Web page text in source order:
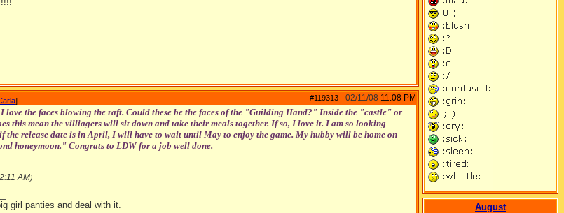
#119313 - 02/11/08 11:08 PM
]
I love the faces blowing the raft. Could these be the faces of the "Guilding Hand?" Inside the "castle" or
this mean the villiagers will sit down and take their meals together. If so, I love it. I am so looking
the release date is in April, I will have to wait until May to enjoy the game. My hubby will be home on
honeymoon." Congrats to LDW for a job well done.
AM)
girl panties and deal with it.
August